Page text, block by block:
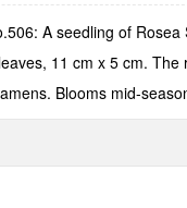
A seedling of
11 cm x 5 cm.
Blooms mid-